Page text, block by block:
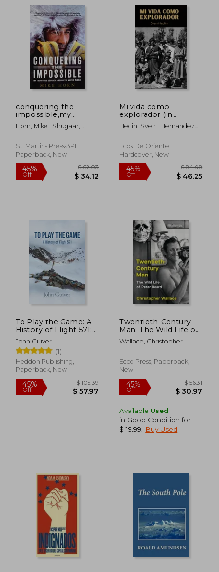
50% 40%
Off
Off
conquering the
impossible,my
12,000-mile journey
around the arctic
Horn, Mike ; Shugaar,
Philippe
St. Martins Press-3PL,
Paperback, New
Mi vida como
explorador (in
Spanish)
Hedin, Sven ; Hernandez
Ecos De Oriente,
Hardcover, New
To Play the Game: A
History of Flight 571:
Colour Edition
John Guiver
(1)
Heddon Publishing,
Paperback, New
Twentieth-Century
Man: The Wild Life of
Peter Beard
Wallace, Christopher
Ecco Press, Paperback,
New
Available Used
in Good Condition for
$ 19.99
Buy Used